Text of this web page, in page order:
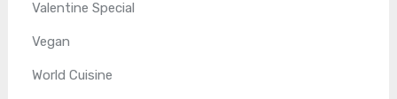
Valentine Special
Vegan
World Cuisine